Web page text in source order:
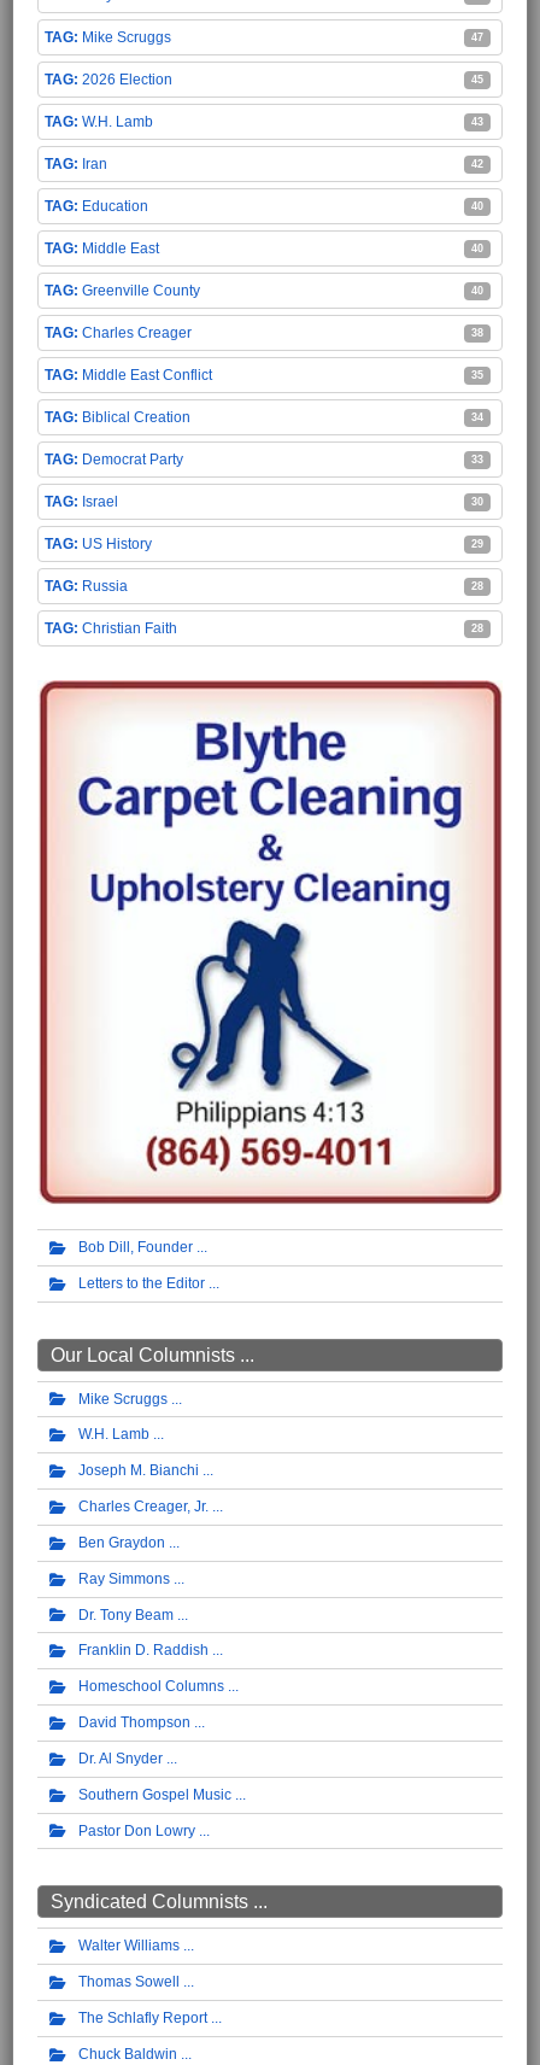
Mike Scruggs 47
2026 Election 45
W.H. Lamb 43
Iran 42
Education 40
Middle East 40
Greenville County 40
Charles Creager 38
Middle East Conflict 35
Biblical Creation 34
Democrat Party 33
Israel 30
US History 29
Russia 28
Christian Faith 28
Bob Dill, Founder
Letters to the Editor
Our Local Columnists ...
Mike Scruggs
W.H. Lamb
Joseph M. Bianchi
Charles Creager, Jr.
Ben Graydon
Ray Simmons
Dr. Tony Beam
Franklin D. Raddish
Homeschool Columns
David Thompson
Dr. Al Snyder
Southern Gospel Music
Pastor Don Lowry
Syndicated Columnists ...
Walter Williams
Thomas Sowell
The Schlafly Report
Chuck Baldwin